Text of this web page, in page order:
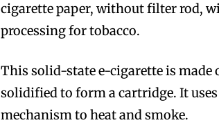
cigarette paper, without filter rod,
processing for tobacco.
This solid-state e-cigarette is made
solidified to form a cartridge. It
mechanism to heat and smoke.